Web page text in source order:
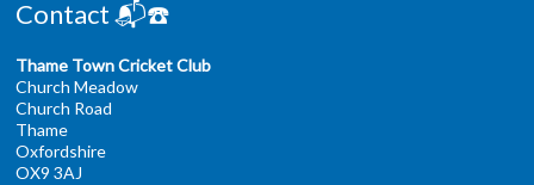
Contact 📬☎️
Thame Town Cricket Club
Church Meadow
Church Road
Thame
Oxfordshire
OX9 3AJ